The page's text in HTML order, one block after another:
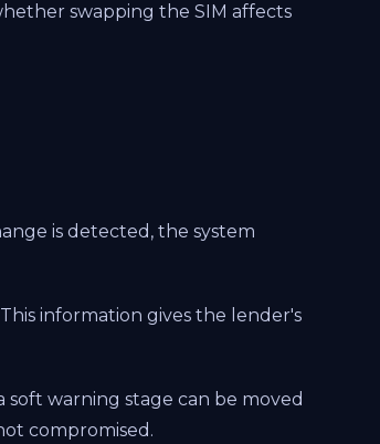
swapping the SIM affects
is detected, the system
information gives the lender's
warning stage can be moved
compromised.